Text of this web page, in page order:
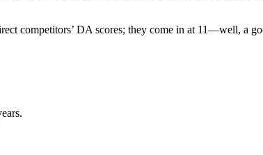
competitors’ DA scores; they come in at 11—well, a